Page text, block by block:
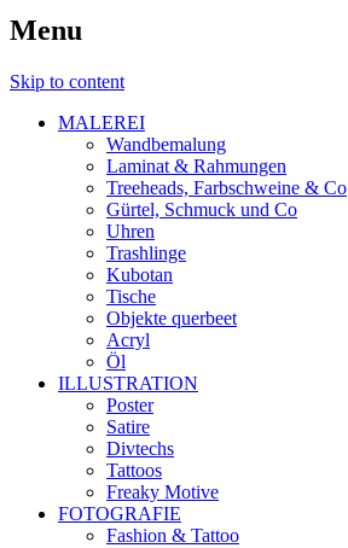
Menu
Skip to content
MALEREI
Wandbemalung
Laminat & Rahmungen
Treeheads, Farbschweine & Co
Gürtel, Schmuck und Co
Uhren
Trashlinge
Kubotan
Tische
Objekte querbeet
Acryl
Öl
ILLUSTRATION
Poster
Satire
Divtechs
Tattoos
Freaky Motive
FOTOGRAFIE
Fashion & Tattoo